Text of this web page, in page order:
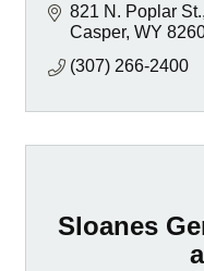
821 N. Poplar St.
Casper WY
(307) 266-2400
Sloanes